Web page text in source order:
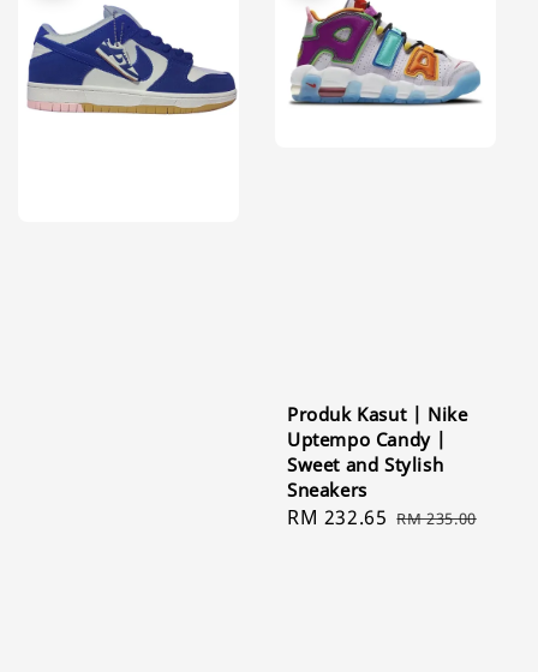
Produk Kasut | Nike
Uptempo Candy |
Sweet and Stylish
Sneakers
Sale
RM 232.65 Regular
RM 235.00